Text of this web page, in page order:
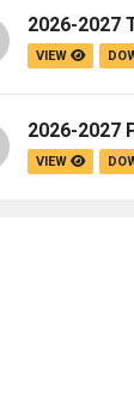
2026-2027
VIEW
2026-2027
VIEW